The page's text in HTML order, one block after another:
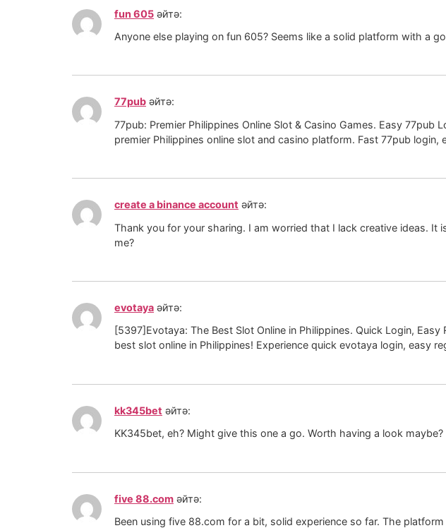
fun 605 әйтә:
Anyone else playing on fun 605? Seems like a solid platform with a
77pub әйтә:
77pub: Premier Philippines Online Slot & Casino Games. Easy
premier Philippines online slot and casino platform. Fast 77pub
create a binance account әйтә:
Thank you for your sharing. I am worried that I lack creative ideas.
me?
evotaya әйтә:
[5397]Evotaya: The Best Slot Online in Philippines. Quick Login,
best slot online in Philippines! Experience quick evotaya login, easy
kk345bet әйтә:
KK345bet, eh? Might give this one a go. Worth having a look maybe?
five 88.com әйтә:
Been using five 88.com for a bit, solid experience so far. The